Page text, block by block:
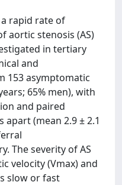
rapid rate of
aortic stenosis (AS)
in tertiary
and
153 asymptomatic
65% men), with
and paired
(mean 2.9 ± 2.1
The severity of AS
velocity (Vmax) and
slow or fast